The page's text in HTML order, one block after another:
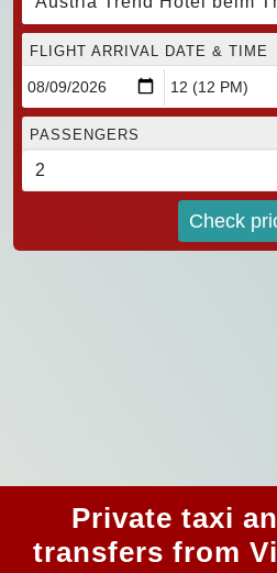
FLIGHT ARRIVAL DATE & TIME
PASSENGERS
Check
Private taxi
transfers from